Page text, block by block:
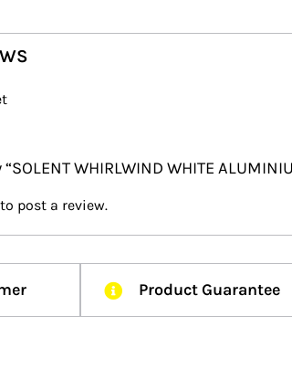
WHIRLWIND WHITE
to post a review.
Product Guarantee